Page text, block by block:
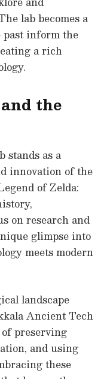
lab becomes a
past inform the
a rich
the
stands as a
innovation of the
of Zelda:
on research and
glimpse into
meets modern
landscape
Ancient Tech
preserving
and using
these